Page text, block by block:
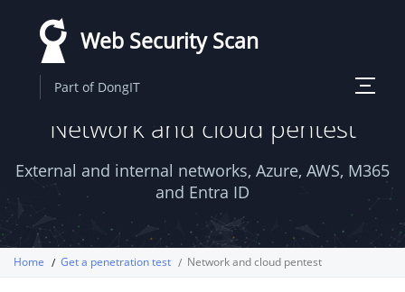
content
Web Security Scan
Part of DongIT
Toggle
Network and cloud pentest
External and internal networks, Azure, AWS, M365
and Entra ID
Home Get a penetration test Network and cloud pentest